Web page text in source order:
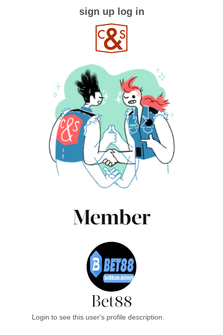
sign up log in
Member
Bet88
Login to see this user's profile description.